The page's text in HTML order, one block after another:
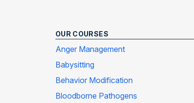
OUR COURSES
Anger Management
Babysitting
Behavior Modification
Bloodborne Pathogens